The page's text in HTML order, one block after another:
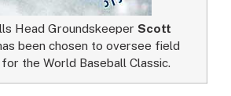
Head Groundskeeper Scott
been chosen to oversee field
the World Baseball Classic.